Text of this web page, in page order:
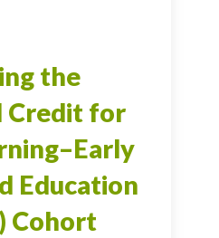
the
Credit for
Education
Cohort